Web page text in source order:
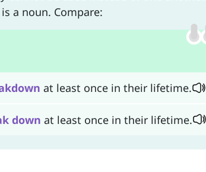
a noun. Compare:
at least once in their lifetime.
down at least once in their lifetime.